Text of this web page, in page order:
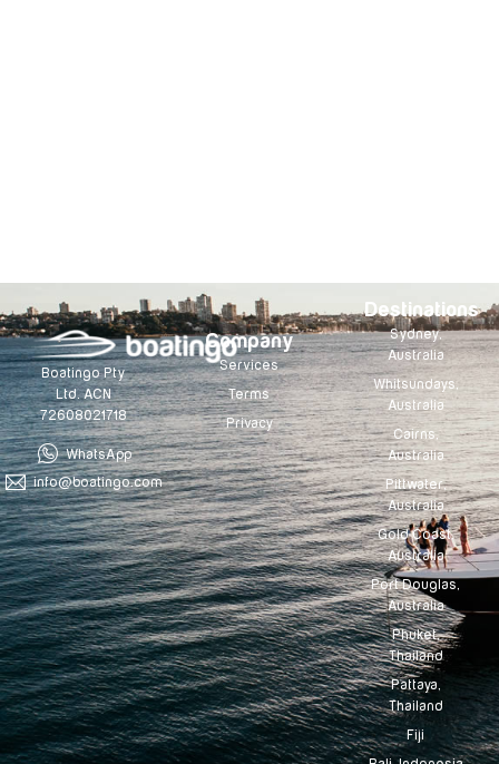
Boatingo Pty
Ltd. ACN
72608021718
WhatsApp
info@boatingo.com
Company
Services
Terms
Privacy
Destinations
Sydney,
Australia
Whitsundays,
Australia
Cairns,
Australia
Pittwater,
Australia
Gold Coast,
Australia
Port Douglas,
Australia
Phuket,
Thailand
Pattaya,
Thailand
Fiji